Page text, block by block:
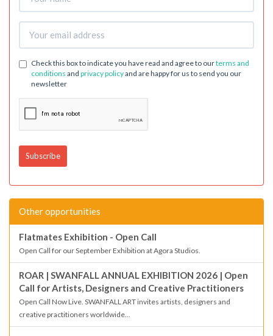
Check this box to indicate you have read and agree to ourterms and
conditions and privacy policyand are happy for us to send you our
newsletter
Other opportunities
Flatmates Exhibition - Open Call
Open Call for our September Exhibition at Agora Studios.
ROAR | SWANFALL ANNUAL EXHIBITION 2026 | Open
Call for Artists, Designers and Creative Practitioners
Open Call Now Live. SWANFALL ART invites artists, designers and
creative practitioners worldwide...